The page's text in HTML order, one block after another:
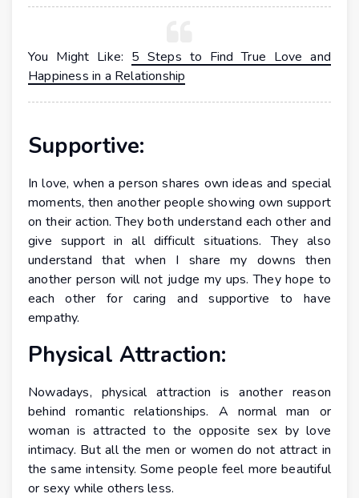
You Might Like: 5 Steps to Find True Love and
Happiness in a Relationship
Supportive:
In love, when a person shares own ideas and special
moments, then another people showing own support
on their action. They both understand each other and
give support in all difficult situations. They also
understand that when I share my downs then
another person will not judge my ups. They hope to
each other for caring and supportive to have
empathy.
Physical Attraction:
Nowadays, physical attraction is another reason
behind romantic relationships. A normal man or
woman is attracted to the opposite sex by love
intimacy. But all the men or women do not attract in
the same intensity. Some people feel more beautiful
or sexy while others less.